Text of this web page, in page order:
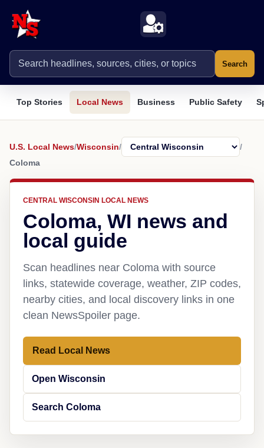
Search
Top Stories Local News Business Public Safety
U.S. Local News/Wisconsin/
/
Coloma
CENTRAL WISCONSIN LOCAL NEWS
Coloma, WI news and
local guide
Scan headlines near Coloma with source
links, statewide coverage, weather, ZIP codes,
nearby cities, and local discovery links in one
clean NewsSpoiler page.
Read Local News
Open Wisconsin
Search Coloma